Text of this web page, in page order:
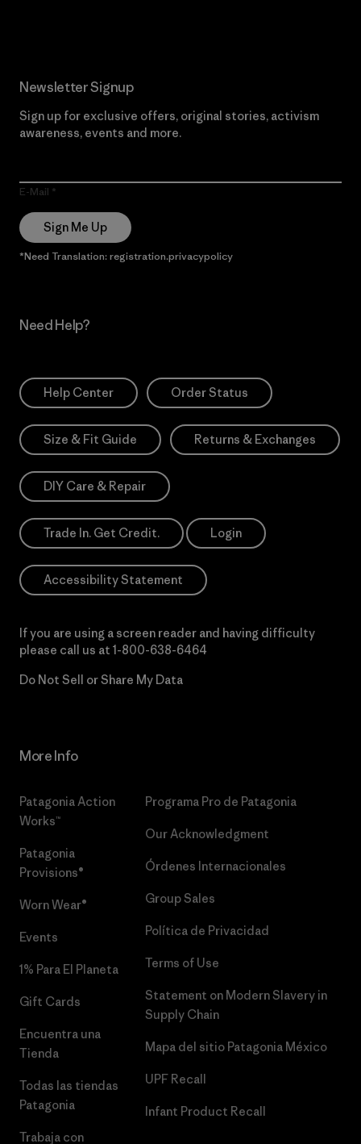
Newsletter Signup
Sign up for exclusive offers, original stories, activism
awareness, events and more.
E-Mail
Sign Me Up
*Need Translation: registration.privacypolicy
Need Help?
Help Center Order Status
Size & Fit Guide Returns & Exchanges
DIY Care & Repair
Trade In. Get Credit. Login
Accessibility Statement
If you are using a screen reader and having difficulty
please call us at 1-800-638-6464
Do Not Sell or Share My Data
More Info
Patagonia Action
Works™
Patagonia
Provisions®
Worn Wear®
Events
1% Para El Planeta
Gift Cards
Encuentra una
Tienda
Todas las tiendas
Patagonia
Trabaja con
Programa Pro de Patagonia
Our Acknowledgment
Órdenes Internacionales
Group Sales
Política de Privacidad
Terms of Use
Statement on Modern Slavery in
Supply Chain
Mapa del sitio Patagonia México
UPF Recall
Infant Product Recall